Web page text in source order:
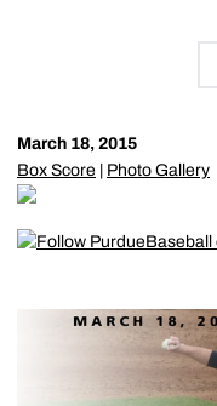
March 18, 2015
Box Score | Photo Gallery